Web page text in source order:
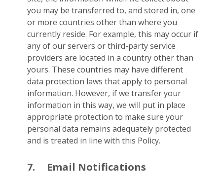
you may be transferred to, and stored in, one
or more countries other than where you
currently reside. For example, this may occur if
any of our servers or third-party service
providers are located in a country other than
yours. These countries may have different
data protection laws that apply to personal
information. However, if we transfer your
information in this way, we will put in place
appropriate protection to make sure your
personal data remains adequately protected
and is treated in line with this Policy.
7. Email Notifications